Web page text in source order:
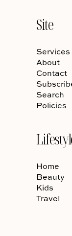
Site
Services
About
Contact
Search
Policies
Home
Beauty
Kids
Travel